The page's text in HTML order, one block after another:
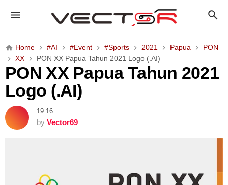
O
X
X
P
a
p
u
a
T
2
Home #AI #Event #Sports 2021 Papua
PON
XX
PON XX Papua Tahun 2021 Logo (.AI)
PON XX Papua Tahun 2021
Logo (.AI)
19:16
by Vector69